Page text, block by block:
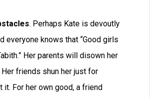
. Perhaps Kate is devoutly
everyone knows that “Good girls
Her parents will disown her
friends shun her just for
it. For her own good, a friend